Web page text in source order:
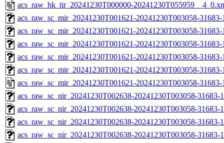
acs_raw_hk_tir_20241230T000000-
acs_raw_sc_mir_20241230T001621-20241230T003058-
acs_raw_sc_mir_20241230T001621-20241230T003058-
acs_raw_sc_mir_20241230T001621-20241230T003058-
acs_raw_sc_mir_20241230T001621-20241230T003058-
acs_raw_sc_mir_20241230T001621-20241230T003058-
acs_raw_sc_mir_20241230T001621-20241230T003058-
acs_raw_sc_nir_20241230T002638-20241230T003058-
acs_raw_sc_nir_20241230T002638-20241230T003058-31683-
acs_raw_sc_nir_20241230T002638-20241230T003058-31683-
acs_raw_sc_nir_20241230T002638-20241230T003058-31683-